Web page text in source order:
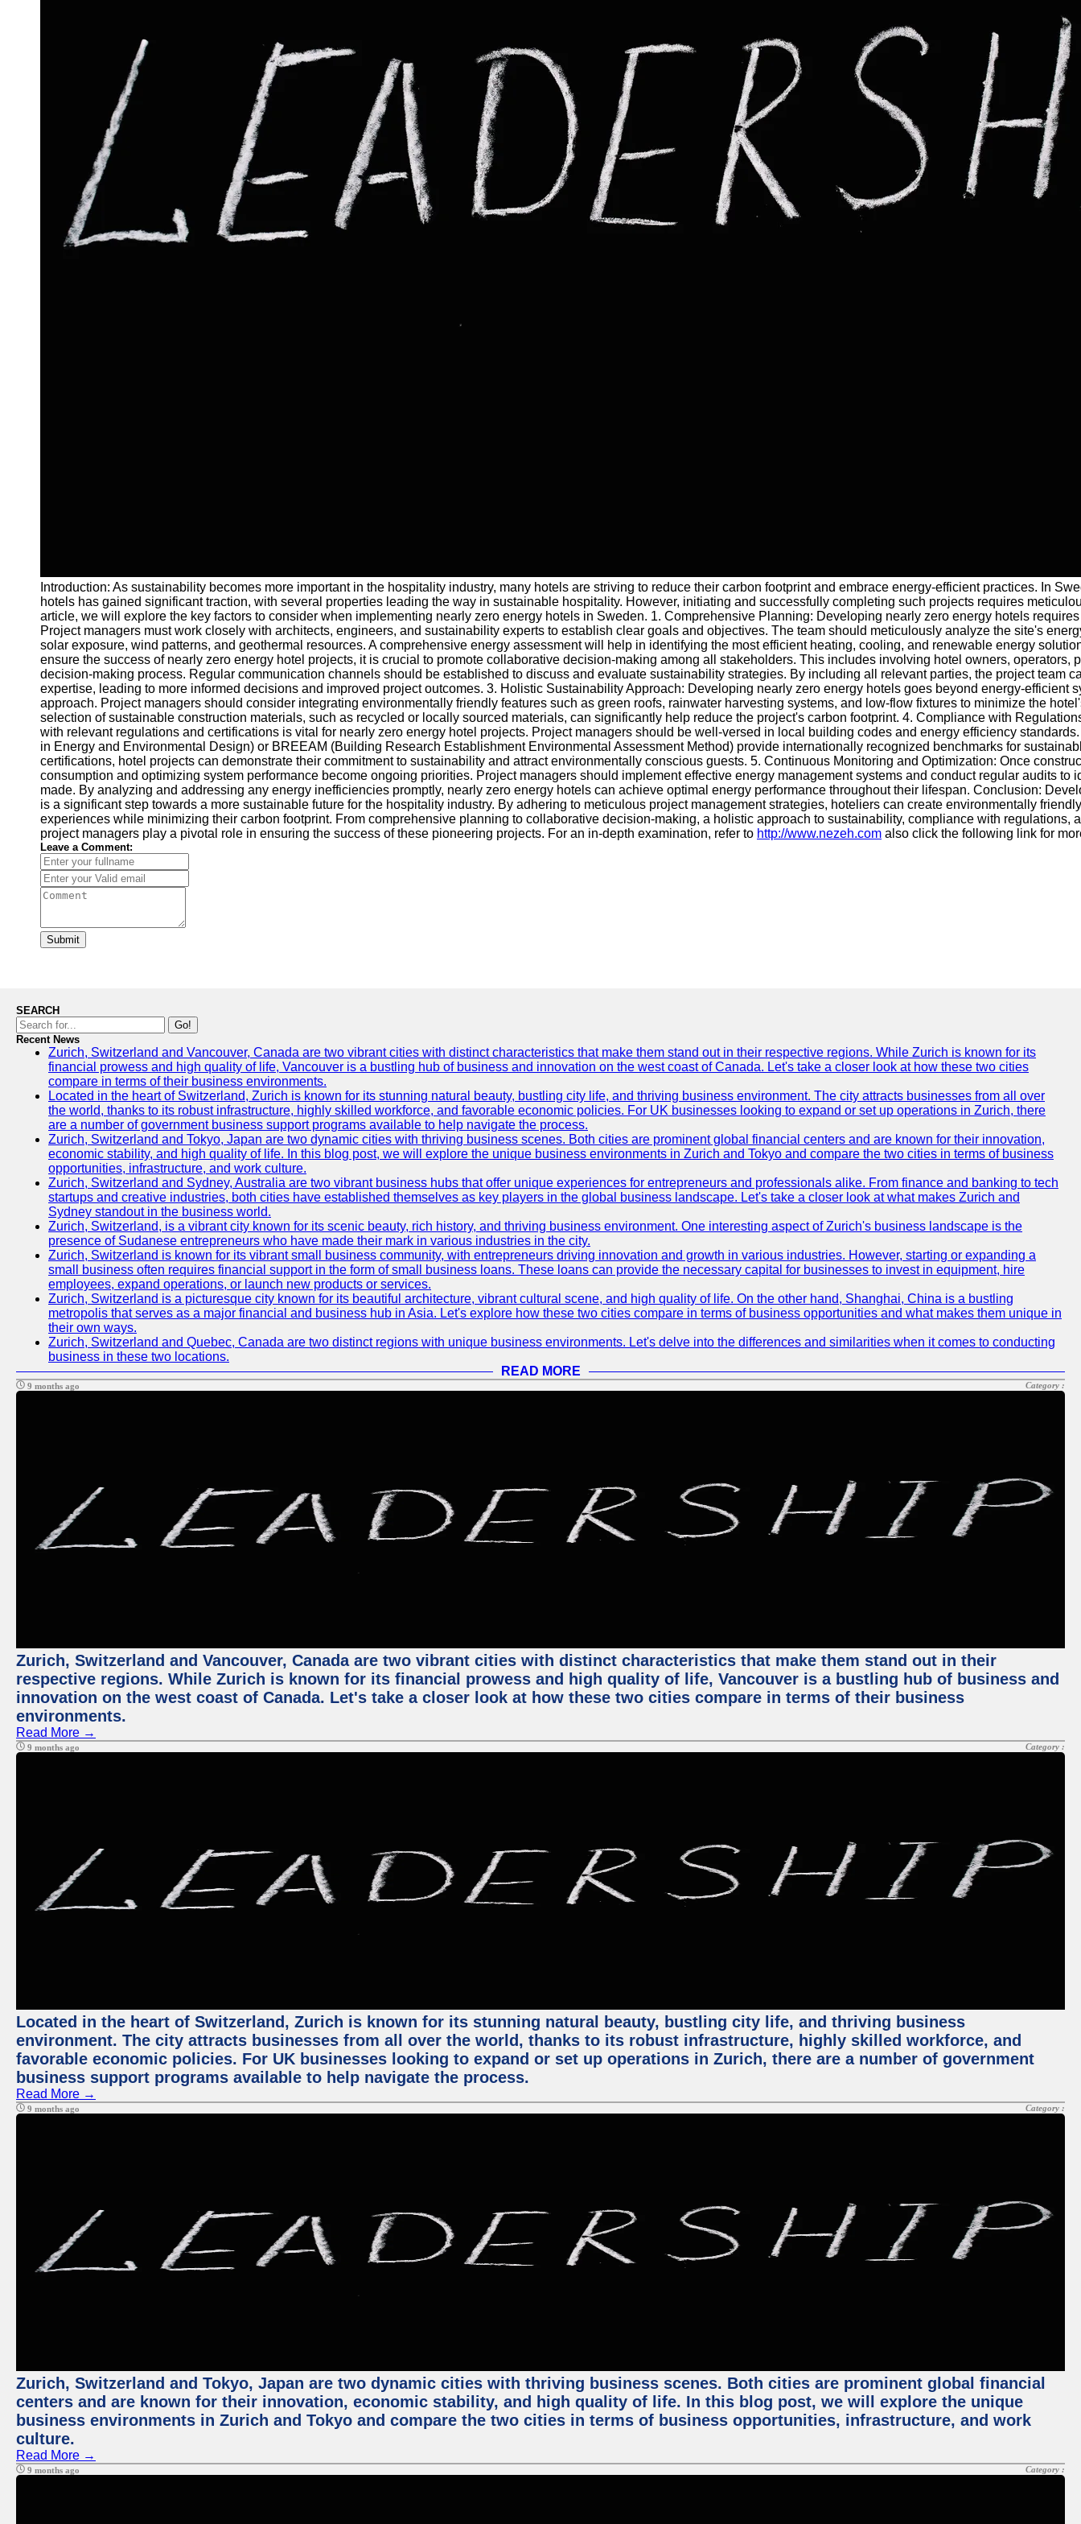
Introduction: As sustainability becomes more important in the hospitality industry, many hotels are striving to reduce their carbon footprint and embrace energy-efficient practices. In
hotels has gained significant traction, with several properties leading the way in sustainable hospitality. However, initiating and successfully completing such projects requires
article, we will explore the key factors to consider when implementing nearly zero energy hotels in Sweden. 1. Comprehensive Planning: Developing nearly zero energy hotels
Project managers must work closely with architects, engineers, and sustainability experts to establish clear goals and objectives. The team should meticulously analyze the site's
solar exposure, wind patterns, and geothermal resources. A comprehensive energy assessment will help in identifying the most efficient heating, cooling, and renewable energy
ensure the success of nearly zero energy hotel projects, it is crucial to promote collaborative decision-making among all stakeholders. This includes involving hotel owners, operators,
decision-making process. Regular communication channels should be established to discuss and evaluate sustainability strategies. By including all relevant parties, the project team
expertise, leading to more informed decisions and improved project outcomes. 3. Holistic Sustainability Approach: Developing nearly zero energy hotels goes beyond energy-efficient
approach. Project managers should consider integrating environmentally friendly features such as green roofs, rainwater harvesting systems, and low-flow fixtures to minimize the
selection of sustainable construction materials, such as recycled or locally sourced materials, can significantly help reduce the project's carbon footprint. 4. Compliance with
with relevant regulations and certifications is vital for nearly zero energy hotel projects. Project managers should be well-versed in local building codes and energy efficiency
in Energy and Environmental Design) or BREEAM (Building Research Establishment Environmental Assessment Method) provide internationally recognized benchmarks for
certifications, hotel projects can demonstrate their commitment to sustainability and attract environmentally conscious guests. 5. Continuous Monitoring and Optimization: Once
consumption and optimizing system performance become ongoing priorities. Project managers should implement effective energy management systems and conduct regular audits to
made. By analyzing and addressing any energy inefficiencies promptly, nearly zero energy hotels can achieve optimal energy performance throughout their lifespan. Conclusion:
is a significant step towards a more sustainable future for the hospitality industry. By adhering to meticulous project management strategies, hoteliers can create environmentally
experiences while minimizing their carbon footprint. From comprehensive planning to collaborative decision-making, a holistic approach to sustainability, compliance with regulations,
project managers play a pivotal role in ensuring the success of these pioneering projects. For an in-depth examination, refer to http://www.nezeh.com also click the following link for
Leave a Comment:
Submit
SEARCH
Go!
Recent News
Zurich, Switzerland and Vancouver, Canada are two vibrant cities with distinct characteristics that make them stand out in their respective regions. While Zurich is known for its
financial prowess and high quality of life, Vancouver is a bustling hub of business and innovation on the west coast of Canada. Let's take a closer look at how these two cities
compare in terms of their business environments.
Located in the heart of Switzerland, Zurich is known for its stunning natural beauty, bustling city life, and thriving business environment. The city attracts businesses from all over
the world, thanks to its robust infrastructure, highly skilled workforce, and favorable economic policies. For UK businesses looking to expand or set up operations in Zurich, there
are a number of government business support programs available to help navigate the process.
Zurich, Switzerland and Tokyo, Japan are two dynamic cities with thriving business scenes. Both cities are prominent global financial centers and are known for their innovation,
economic stability, and high quality of life. In this blog post, we will explore the unique business environments in Zurich and Tokyo and compare the two cities in terms of business
opportunities, infrastructure, and work culture.
Zurich, Switzerland and Sydney, Australia are two vibrant business hubs that offer unique experiences for entrepreneurs and professionals alike. From finance and banking to tech
startups and creative industries, both cities have established themselves as key players in the global business landscape. Let's take a closer look at what makes Zurich and
Sydney standout in the business world.
Zurich, Switzerland, is a vibrant city known for its scenic beauty, rich history, and thriving business environment. One interesting aspect of Zurich's business landscape is the
presence of Sudanese entrepreneurs who have made their mark in various industries in the city.
Zurich, Switzerland is known for its vibrant small business community, with entrepreneurs driving innovation and growth in various industries. However, starting or expanding a
small business often requires financial support in the form of small business loans. These loans can provide the necessary capital for businesses to invest in equipment, hire
employees, expand operations, or launch new products or services.
Zurich, Switzerland is a picturesque city known for its beautiful architecture, vibrant cultural scene, and high quality of life. On the other hand, Shanghai, China is a bustling
metropolis that serves as a major financial and business hub in Asia. Let's explore how these two cities compare in terms of business opportunities and what makes them unique in
their own ways.
Zurich, Switzerland and Quebec, Canada are two distinct regions with unique business environments. Let's delve into the differences and similarities when it comes to conducting
business in these two locations.
READ MORE
9 months ago Category :
Zurich, Switzerland and Vancouver, Canada are two vibrant cities with distinct characteristics that make them stand out in their
respective regions. While Zurich is known for its financial prowess and high quality of life, Vancouver is a bustling hub of business and
innovation on the west coast of Canada. Let's take a closer look at how these two cities compare in terms of their business
environments.
Read More →
9 months ago Category :
Located in the heart of Switzerland, Zurich is known for its stunning natural beauty, bustling city life, and thriving business
environment. The city attracts businesses from all over the world, thanks to its robust infrastructure, highly skilled workforce, and
favorable economic policies. For UK businesses looking to expand or set up operations in Zurich, there are a number of government
business support programs available to help navigate the process.
Read More →
9 months ago Category :
Zurich, Switzerland and Tokyo, Japan are two dynamic cities with thriving business scenes. Both cities are prominent global financial
centers and are known for their innovation, economic stability, and high quality of life. In this blog post, we will explore the unique
business environments in Zurich and Tokyo and compare the two cities in terms of business opportunities, infrastructure, and work
culture.
Read More →
9 months ago Category :